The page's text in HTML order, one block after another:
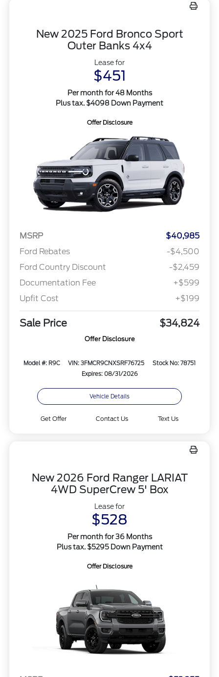
New 2025 Ford Bronco Sport
Outer Banks 4x4
Lease for
$451
Per month for 48 Months
Plus tax. $4098 Down Payment
Offer Disclosure
MSRP
$40,985
Ford Rebates
-$4,500
Ford Country Discount
-$2,459
Documentation Fee
+$599
Upfit Cost
+$199
Sale Price $34,824
Offer Disclosure
Model #: R9C VIN: 3FMCR9CNXSRF76725
Stock No: 78751
Expires: 08/31/2026
Vehicle Details
Get Offer Contact Us Text Us
New 2026 Ford Ranger LARIAT
4WD SuperCrew 5' Box
Lease for
$528
Per month for 36 Months
Plus tax. $5295 Down Payment
Offer Disclosure